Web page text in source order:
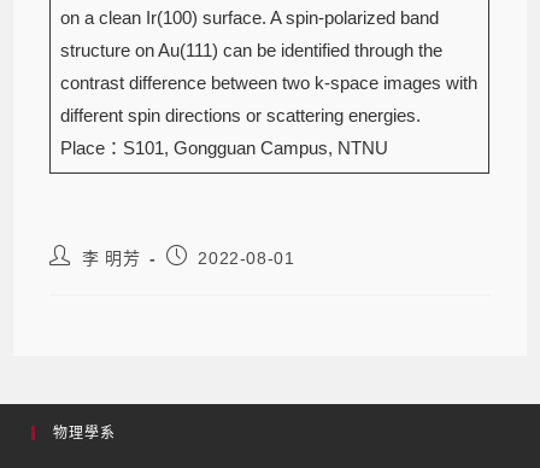
on a clean Ir(100) surface. A spin-polarized band
structure on Au(111) can be identified through the
contrast difference between two k-space images with
different spin directions or scattering energies.
Place：S101, Gongguan Campus, NTNU
李 明芳 2022-08-01
物理學系